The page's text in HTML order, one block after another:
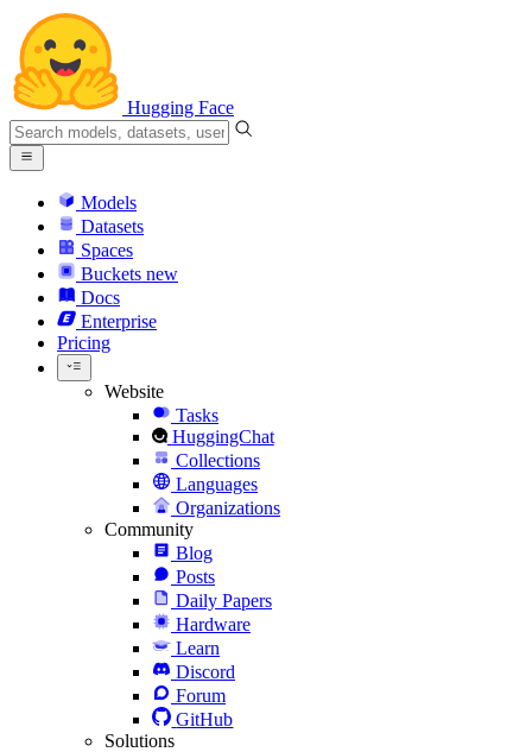
Hugging Face
Models
Datasets
Spaces
Buckets new
Docs
Enterprise
Pricing
Website
Tasks
HuggingChat
Collections
Languages
Organizations
Community
Blog
Posts
Daily Papers
Hardware
Learn
Discord
Forum
GitHub
Solutions